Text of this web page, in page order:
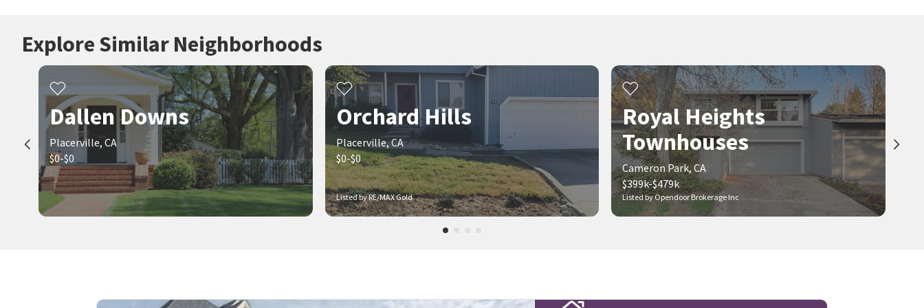
Explore Similar Neighborhoods
Dallen Downs
Placerville, CA
$0-$0
Listed by RE/MAX Gold
Orchard Hills
Placerville, CA
$0-$0
Listed by Opendoor Brokerage Inc
Royal Heights
Townhouses
Cameron Park, CA
$399k-$479k